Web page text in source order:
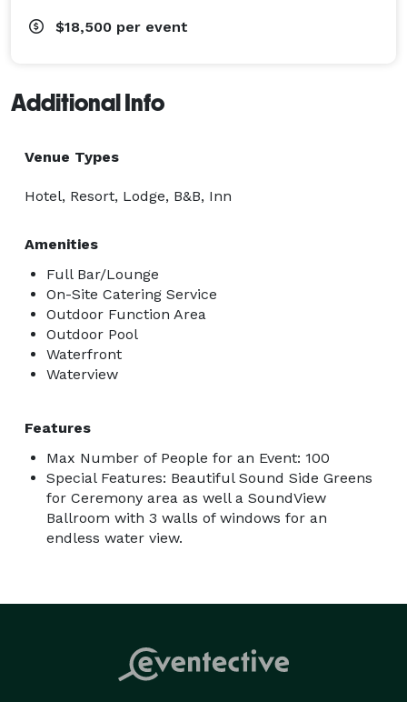
$18,500 per event
Additional Info
Venue Types
Hotel, Resort, Lodge, B&B, Inn
Amenities
Full Bar/Lounge
On-Site Catering Service
Outdoor Function Area
Outdoor Pool
Waterfront
Waterview
Features
Max Number of People for an Event: 100
Special Features: Beautiful Sound Side Greens
for Ceremony area as well a SoundView
Ballroom with 3 walls of windows for an
endless water view.